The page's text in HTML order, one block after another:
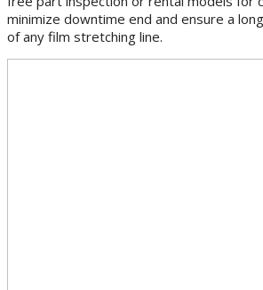
minimize downtime end and ensure a
of any film stretching line.